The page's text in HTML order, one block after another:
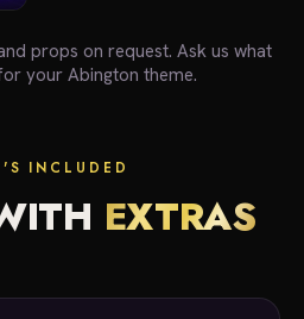
props on request. Ask us what
your Abington theme.
INCLUDED
EXTRAS